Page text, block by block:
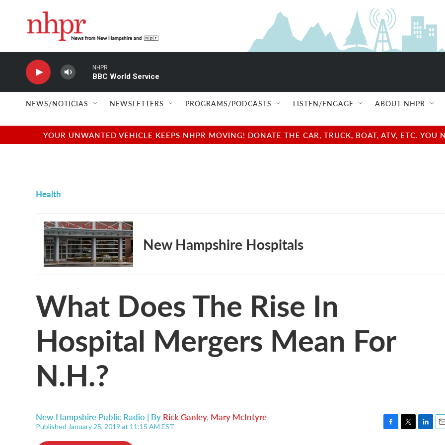
NHPR
BBC World Service
NEWS/NOTICIAS NEWSLETTERS PROGRAMS/PODCASTS LISTEN/ENGAGE ABOUT NHPR
YOUR UNWANTED VEHICLE KEEPS NHPR MOVING! DONATE THE CAR, TRUCK, BOAT, ATV, ETC.
Health
New Hampshire Hospitals
What Does The Rise In
Hospital Mergers Mean For
N.H.?
New Hampshire Public Radio | By Rick Ganley, Mary McIntyre
Published January 25, 2019 at 11:15 AM EST